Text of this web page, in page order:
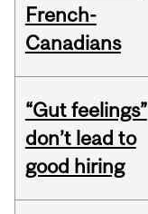
French-
Canadians
“Gut feelings”
don’t lead to
good hiring